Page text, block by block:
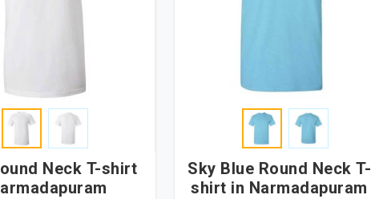
Neck T-shirt
Sky Blue Round Neck T-
shirt in Narmadapuram